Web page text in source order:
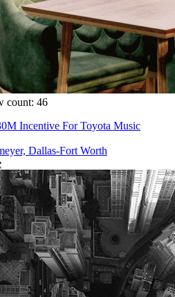
count: 46
Incentive For Toyota Music
Dallas-Fort Worth